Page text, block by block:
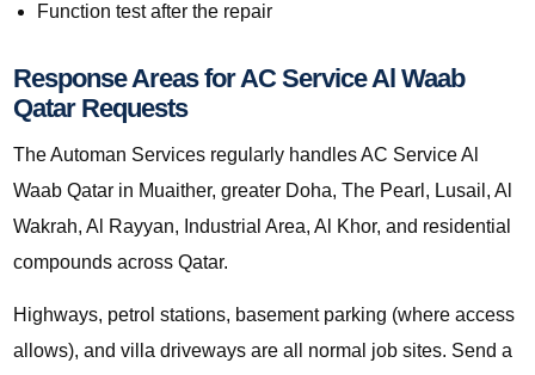
Function test after the repair
Response Areas for AC Service Al Waab
Qatar Requests
The Automan Services regularly handles AC Service Al
Waab Qatar in Muaither, greater Doha, The Pearl, Lusail, Al
Wakrah, Al Rayyan, Industrial Area, Al Khor, and residential
compounds across Qatar.
Highways, petrol stations, basement parking (where access
allows), and villa driveways are all normal job sites. Send a